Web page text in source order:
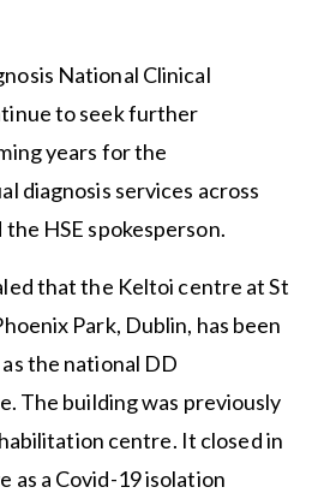
National Clinical
to seek further
years for the
diagnosis services across
HSE spokesperson.
that the Keltoi centre at St
Park, Dublin, has been
the national DD
The building was previously
centre. It closed in
as a Covid-19 isolation